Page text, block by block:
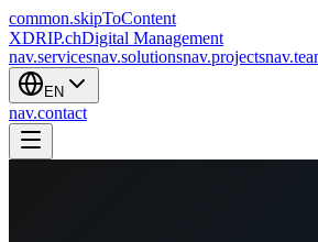
common.skipToContent
XDRIP.chDigital Management
nav.servicesnav.solutionsnav.projects
EN
nav.contact